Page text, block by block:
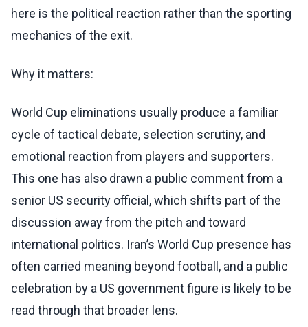
here is the political reaction rather than the sporting
mechanics of the exit.
Why it matters:
World Cup eliminations usually produce a familiar
cycle of tactical debate, selection scrutiny, and
emotional reaction from players and supporters.
This one has also drawn a public comment from a
senior US security official, which shifts part of the
discussion away from the pitch and toward
international politics. Iran’s World Cup presence has
often carried meaning beyond football, and a public
celebration by a US government figure is likely to be
read through that broader lens.